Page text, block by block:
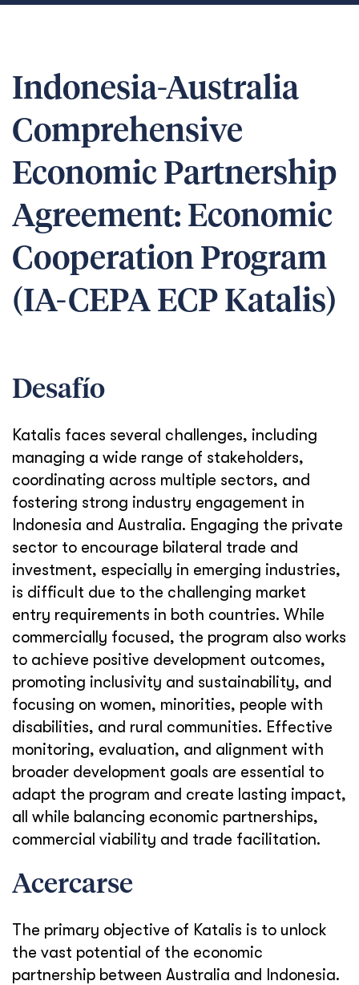
Indonesia-Australia
Comprehensive
Economic Partnership
Agreement: Economic
Cooperation Program
(IA-CEPA ECP Katalis)
Desafío
Katalis faces several challenges, including
managing a wide range of stakeholders,
coordinating across multiple sectors, and
fostering strong industry engagement in
Indonesia and Australia. Engaging the private
sector to encourage bilateral trade and
investment, especially in emerging industries,
is difficult due to the challenging market
entry requirements in both countries. While
commercially focused, the program also works
to achieve positive development outcomes,
promoting inclusivity and sustainability, and
focusing on women, minorities, people with
disabilities, and rural communities. Effective
monitoring, evaluation, and alignment with
broader development goals are essential to
adapt the program and create lasting impact,
all while balancing economic partnerships,
commercial viability and trade facilitation.
Acercarse
The primary objective of Katalis is to unlock
the vast potential of the economic
partnership between Australia and Indonesia.